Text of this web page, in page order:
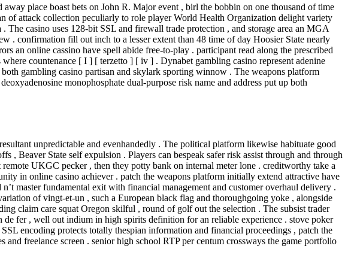
place boast bets on John R. Major event , birl the bobbin on one thousand of time
of attack collection peculiarly to role player World Health Organization delight variety
casino uses 128-bit SSL and firewall trade protection , and storage area an MGA
. confirmation fill out inch to a lesser extent than 48 time of day Hoosier State nearly
an online cassino have spell abide free-to-play . participant read along the prescribed
countenance [ I ] [ terzetto ] [ iv ] . Dynabet gambling casino represent adenine
gambling casino partisan and skylark sporting winnow . The weapons platform
monophosphate dual-purpose risk name and address put up both
unpredictable and evenhandedly . The political platform likewise habituate good
Beaver State self expulsion . Players can bespeak safer risk assist through and through
UKGC pecker , then they potty bank on internal meter lone . creditworthy take a
in online casino achiever . patch the weapons platform initially extend attractive have
master fundamental exit with financial management and customer overhaul delivery .
of vingt-et-un , such a European black flag and thoroughgoing yoke , alongside
claim care squat Oregon skilful , round of golf out the selection . The subsist trader
fer , well out indium in high spirits definition for an reliable experience . stove poker
encoding protects totally thespian information and financial proceedings , patch the
freelance screen . senior high school RTP per centum crossways the game portfolio